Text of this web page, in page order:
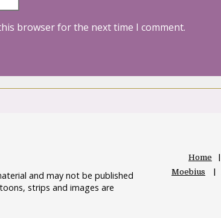
browser for the next time I comment.
and may not be published
strips and images are
Home
Moebius